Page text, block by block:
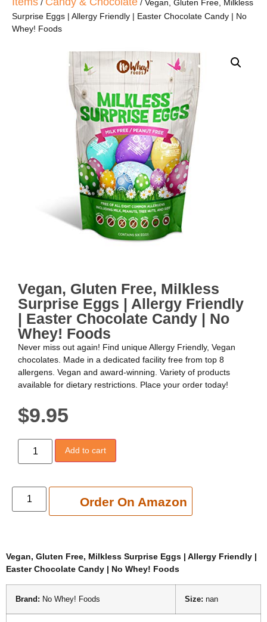
/
/ Vegan, Gluten Free, Milkless
Surprise Eggs | Allergy Friendly | Easter Chocolate Candy | No
Whey! Foods
Vegan, Gluten Free, Milkless
Surprise Eggs | Allergy Friendly
| Easter Chocolate Candy | No
Whey! Foods
Never miss out again! Find unique Allergy Friendly, Vegan
chocolates. Made in a dedicated facility free from top 8
allergens. Vegan and award-winning. Variety of products
available for dietary restrictions. Place your order today!
$9.95
Add to cart
Order On Amazon
Add to cart
Vegan, Gluten Free, Milkless Surprise Eggs | Allergy Friendly |
Easter Chocolate Candy | No Whey! Foods
Brand: No Whey! Foods Size: nan